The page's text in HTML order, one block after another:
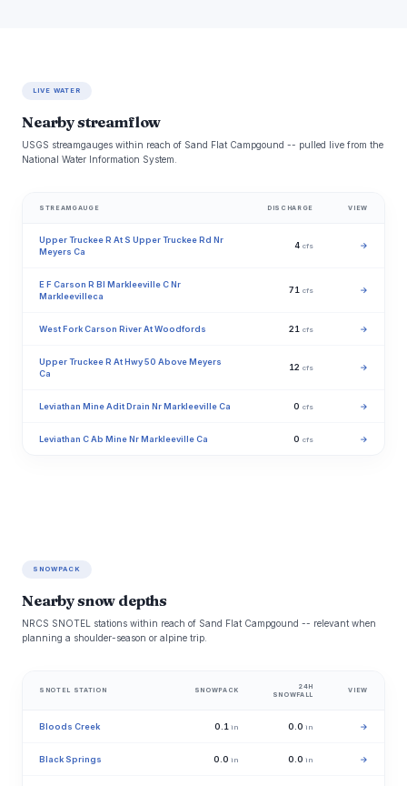
LIVE WATER
Nearby streamflow
USGS streamgauges within reach of Sand Flat Campgound -- pulled live from the
National Water Information System.
STREAMGAUGE DISCHARGE VIEW
Upper Truckee R At S Upper Truckee Rd Nr
Meyers Ca
4 cfs →
E F Carson R Bl Markleeville C Nr
Markleevilleca
71 cfs →
West Fork Carson River At Woodfords 21 cfs →
Upper Truckee R At Hwy 50 Above Meyers
Ca
12 cfs →
Leviathan Mine Adit Drain Nr Markleeville Ca 0 cfs →
Leviathan C Ab Mine Nr Markleeville Ca 0 cfs →
SNOWPACK
Nearby snow depths
NRCS SNOTEL stations within reach of Sand Flat Campgound -- relevant when
planning a shoulder-season or alpine trip.
SNOTEL STATION SNOWPACK
24H
SNOWFALL
VIEW
Bloods Creek 0.1 in 0.0 in →
Black Springs 0.0 in 0.0 in →